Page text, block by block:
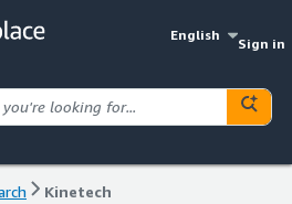
English
Sign in
Kinetech